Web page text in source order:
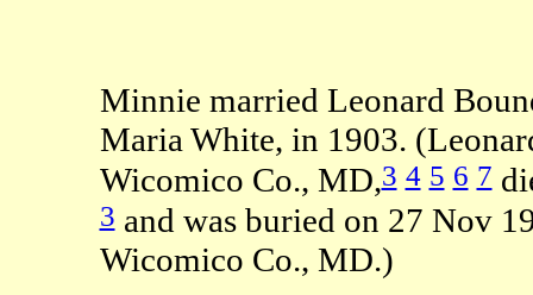
Minnie married Leonard
Maria White, in 1903.
Wicomico Co., MD,3 4 5 6 7
3and was buried on 27 Nov
Wicomico Co., MD.)